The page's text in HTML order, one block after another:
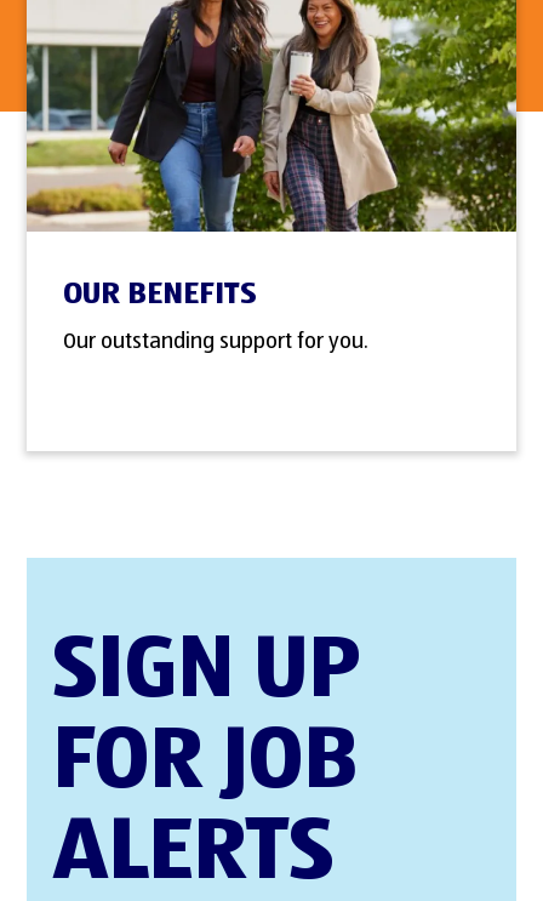
OUR BENEFITS
Our outstanding support for you.
SIGN UP
FOR JOB
ALERTS